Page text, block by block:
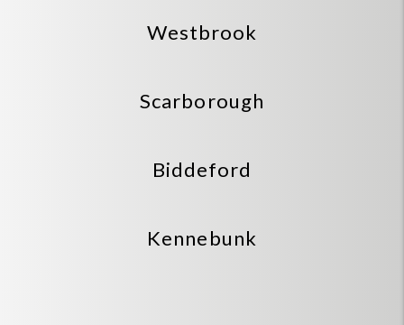
Westbrook
Scarborough
Biddeford
Kennebunk